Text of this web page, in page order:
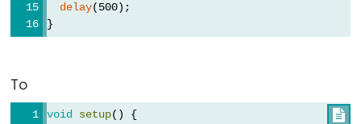
delay(500);
}
To

void setup() {